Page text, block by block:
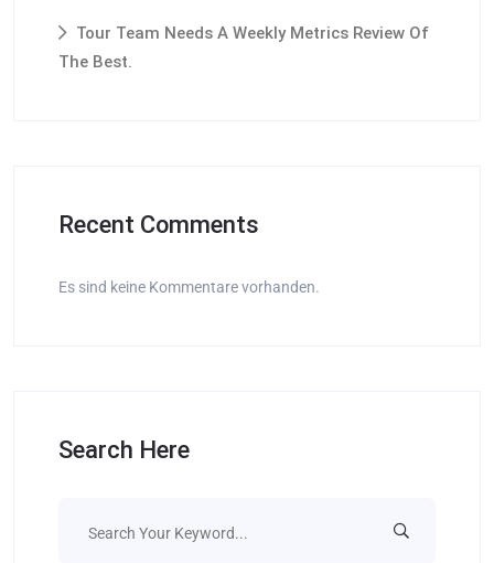
Tour Team Needs A Weekly Metrics Review Of
The Best.
Recent Comments
Es sind keine Kommentare vorhanden.
Search Here